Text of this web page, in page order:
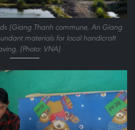
(Giang Thanh commune, An Giang
materials for local handicraft
(Photo: VNA)